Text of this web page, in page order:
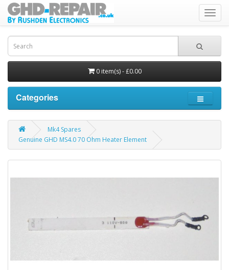
0 item(s) - £0.00
Categories
Mk4 Spares
Genuine GHD MS4.0 70 Ohm Heater Element